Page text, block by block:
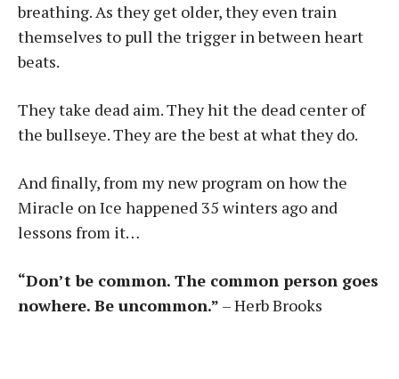
breathing. As they get older, they even train
themselves to pull the trigger in between heart
beats.
They take dead aim. They hit the dead center of
the bullseye. They are the best at what they do.
And finally, from my new program on how the
Miracle on Ice happened 35 winters ago and
lessons from it…
“Don’t be common. The common person goes
nowhere. Be uncommon.” – Herb Brooks